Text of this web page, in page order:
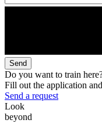
Send
Do you want to train
Fill out the application
Send a request
Look
beyond